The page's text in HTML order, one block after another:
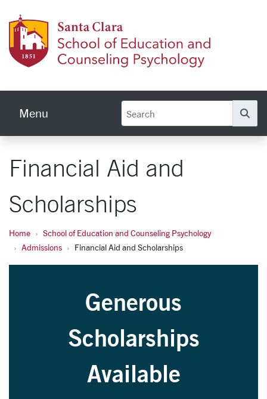
Menu
Financial Aid and
Scholarships
Home
School of Education and Counseling Psychology
Admissions
Financial Aid and Scholarships
Generous
Scholarships
Available